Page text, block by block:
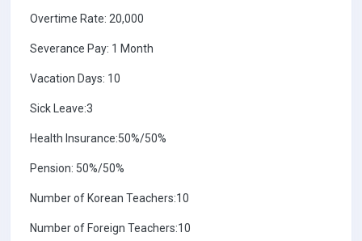
Overtime Rate: 20,000
Severance Pay: 1 Month
Vacation Days: 10
Sick Leave:3
Health Insurance:50%/50%
Pension: 50%/50%
Number of Korean Teachers:10
Number of Foreign Teachers:10